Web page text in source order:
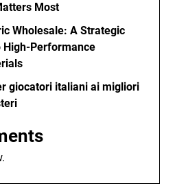
Most
Wholesale: A Strategic
High-Performance
giocatori italiani ai migliori